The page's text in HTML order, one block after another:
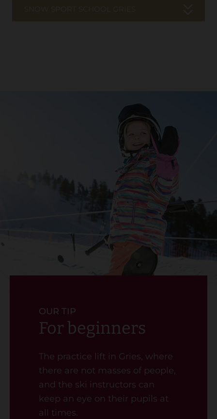
OUR TIP
For beginners
The practice lift in Gries, where
there are not masses of people,
and the ski instructors can
keep an eye on their pupils at
all times.